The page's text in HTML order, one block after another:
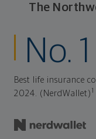
The
No. 1
Best life insurance
2024. (NerdWallet) 1